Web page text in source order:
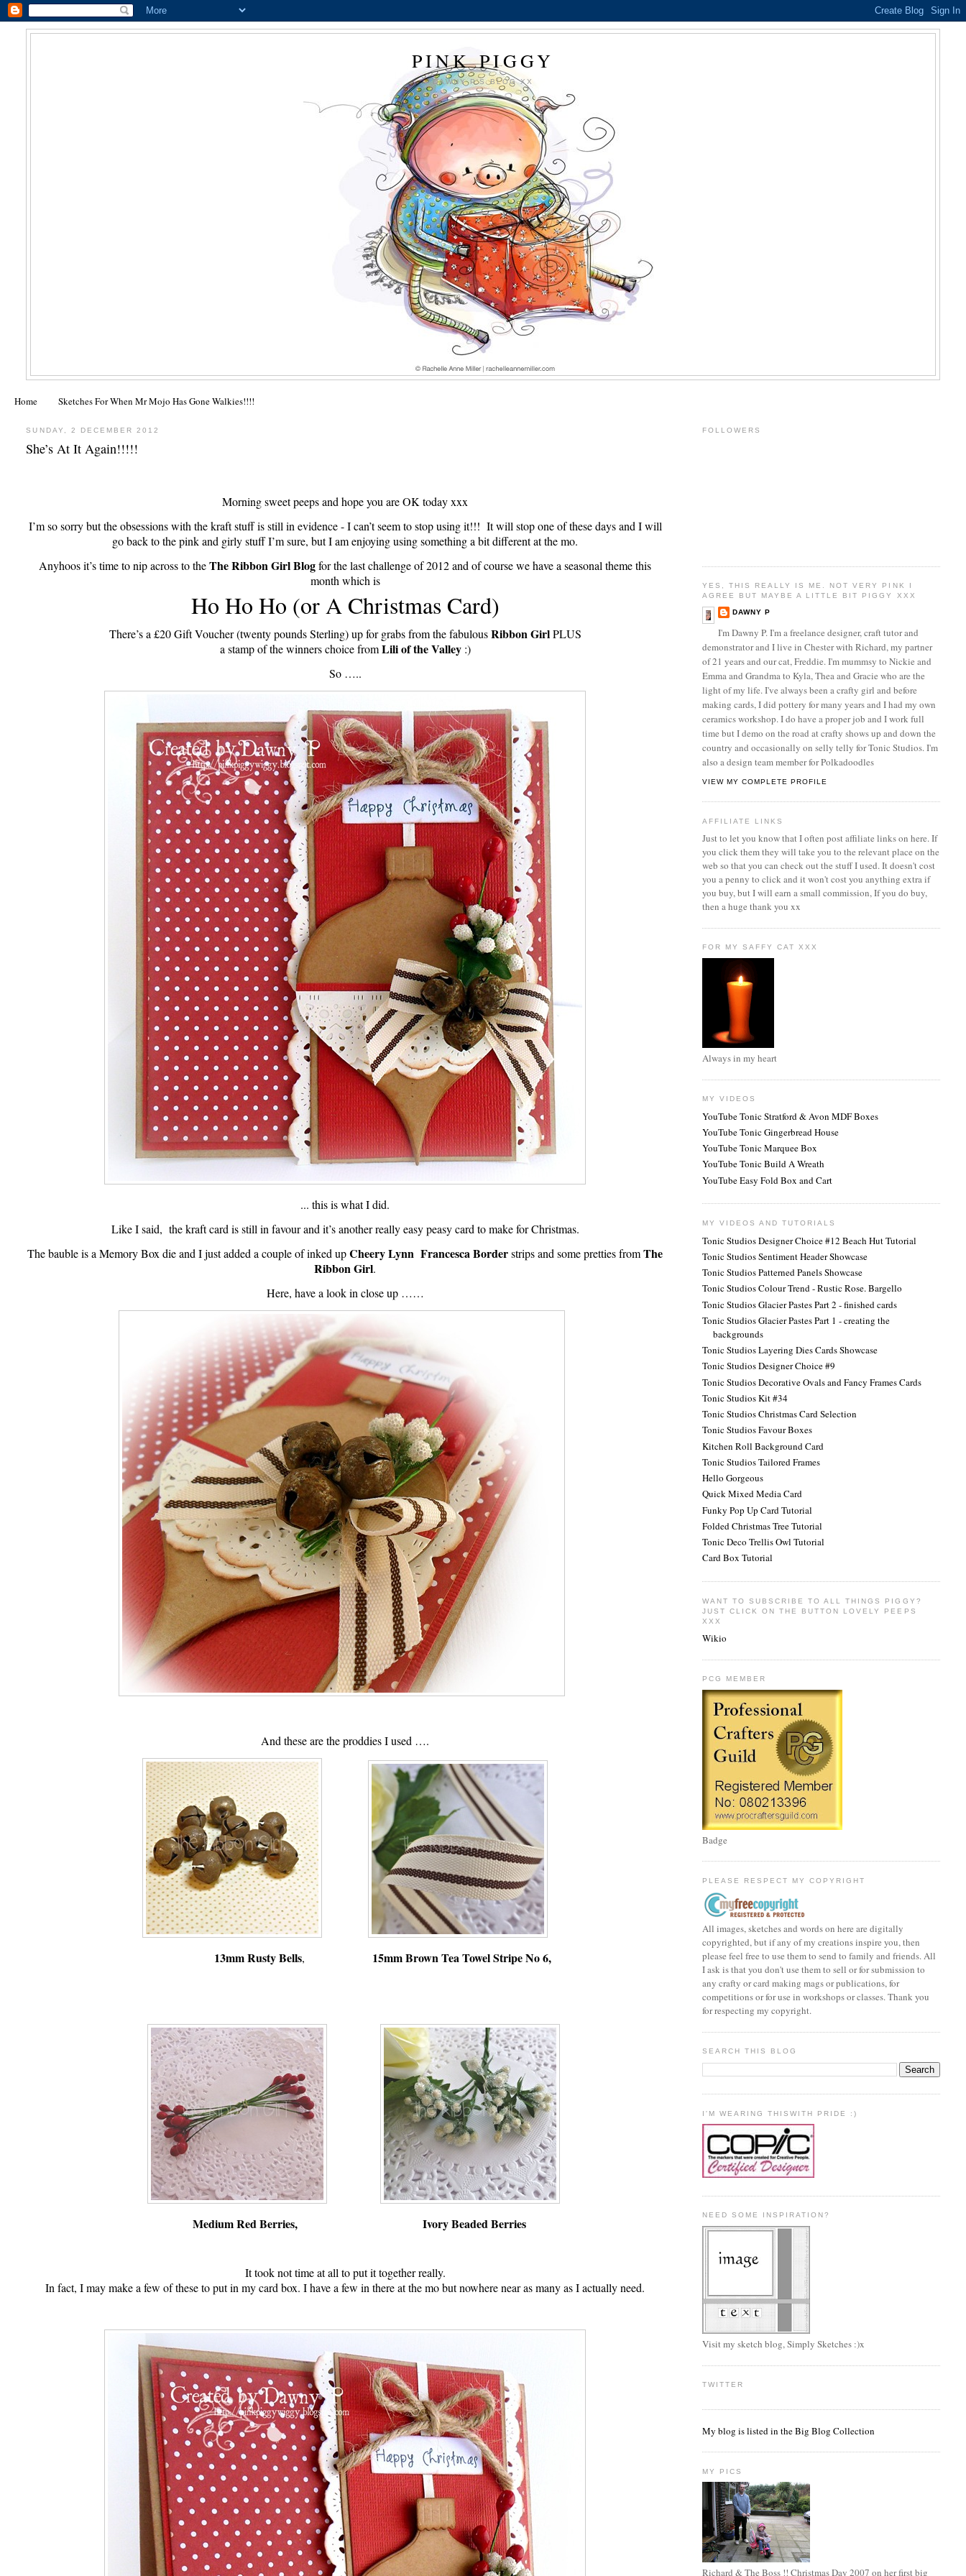
PINK PIGGY
DAWNY P'S BLOG XX
Home Sketches For When Mr Mojo Has Gone Walkies!!!!
SUNDAY, 2 DECEMBER 2012
She’s At It Again!!!!!
Morning sweet peeps and hope you are OK today xxx
I’m so sorry but the obsessions with the kraft stuff is still in evidence - I can’t seem to stop using it!!! It will stop one of these days and I will
go back to the pink and girly stuff I’m sure, but I am enjoying using something a bit different at the mo.
Anyhoos it’s time to nip across to theThe Ribbon Girl Blogfor the last challenge of 2012 and of course we have a seasonal theme this
month which is
Ho Ho Ho (or A Christmas Card)
There’s a £20 Gift Voucher (twenty pounds Sterling) up for grabs from the fabulousRibbon GirlPLUS
a stamp of the winners choice fromLili of the Valley:)
So …..
... this is what I did.
Like I said, the kraft card is still in favour and it’s another really easy peasy card to make for Christmas.
The bauble is a Memory Box die and I just added a couple of inked upCheery Lynn Francesca Borderstrips and some pretties fromThe
Ribbon Girl.
Here, have a look in close up ……
And these are the proddies I used ….
13mm Rusty Bells, 15mm Brown Tea Towel Stripe No 6,
Medium Red Berries, Ivory Beaded Berries
It took not time at all to put it together really.
In fact, I may make a few of these to put in my card box. I have a few in there at the mo but nowhere near as many as I actually need.
FOLLOWERS
YES, THIS REALLY IS ME. NOT VERY PINK I
AGREE BUT MAYBE A LITTLE BIT PIGGY XXX
DAWNY P
I'm Dawny P. I'm a freelance designer, craft tutor and
demonstrator and I live in Chester with Richard, my partner
of 21 years and our cat, Freddie. I'm mummsy to Nickie and
Emma and Grandma to Kyla, Thea and Gracie who are the
light of my life. I've always been a crafty girl and before
making cards, I did pottery for many years and I had my own
ceramics workshop. I do have a proper job and I work full
time but I demo on the road at crafty shows up and down the
country and occasionally on selly telly for Tonic Studios. I'm
also a design team member for Polkadoodles
VIEW MY COMPLETE PROFILE
AFFILIATE LINKS
Just to let you know that I often post affiliate links on here. If
you click them they will take you to the relevant place on the
web so that you can check out the stuff I used. It doesn't cost
you a penny to click and it won't cost you anything extra if
you buy, but I will earn a small commission, If you do buy,
then a huge thank you xx
FOR MY SAFFY CAT XXX
Always in my heart
MY VIDEOS
YouTube Tonic Stratford & Avon MDF Boxes
YouTube Tonic Gingerbread House
YouTube Tonic Marquee Box
YouTube Tonic Build A Wreath
YouTube Easy Fold Box and Cart
MY VIDEOS AND TUTORIALS
Tonic Studios Designer Choice #12 Beach Hut Tutorial
Tonic Studios Sentiment Header Showcase
Tonic Studios Patterned Panels Showcase
Tonic Studios Colour Trend - Rustic Rose. Bargello
Tonic Studios Glacier Pastes Part 2 - finished cards
Tonic Studios Glacier Pastes Part 1 - creating the
backgrounds
Tonic Studios Layering Dies Cards Showcase
Tonic Studios Designer Choice #9
Tonic Studios Decorative Ovals and Fancy Frames Cards
Tonic Studios Kit #34
Tonic Studios Christmas Card Selection
Tonic Studios Favour Boxes
Kitchen Roll Background Card
Tonic Studios Tailored Frames
Hello Gorgeous
Quick Mixed Media Card
Funky Pop Up Card Tutorial
Folded Christmas Tree Tutorial
Tonic Deco Trellis Owl Tutorial
Card Box Tutorial
WANT TO SUBSCRIBE TO ALL THINGS PIGGY?
JUST CLICK ON THE BUTTON LOVELY PEEPS
XXX
Wikio
PCG MEMBER
Badge
PLEASE RESPECT MY COPYRIGHT
All images, sketches and words on here are digitally
copyrighted, but if any of my creations inspire you, then
please feel free to use them to send to family and friends. All
I ask is that you don't use them to sell or for submission to
any crafty or card making mags or publications, for
competitions or for use in workshops or classes. Thank you
for respecting my copyright.
SEARCH THIS BLOG
I'M WEARING THISWITH PRIDE :)
NEED SOME INSPIRATION?
Visit my sketch blog, Simply Sketches :)x
TWITTER
My blog is listed in the Big Blog Collection
MY PICS
Richard & The Boss !! Christmas Day 2007 on her first big